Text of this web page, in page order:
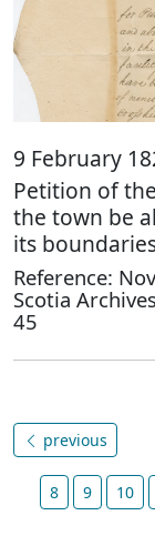
9 February
Petition of
the town be
its
Reference:
Scotia
45
previous
8 9 10